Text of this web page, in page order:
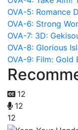
OVA-5: Romance
OVA-6: Strong
OVA-7: 3D:
OVA-8: Glorious
OVA-9: Film: Gold
12
12
12